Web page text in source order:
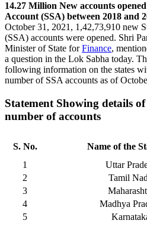
14.27 Million New accounts
Account (SSA) between 2018 and
October 31, 2021, 1,42,73,910 new
(SSA) accounts were opened. Shri
Minister of State forFinance,
a question in the Lok Sabha today.
following information on the states
number of SSA accounts as of
Statement Showing details
number of accounts
S. No. Name of the
1
Uttar
2
Tamil
3
4
Madhya
5